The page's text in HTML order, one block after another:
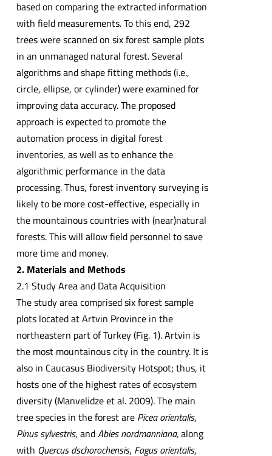
based on comparing the extracted information
with field measurements. To this end, 292
trees were scanned on six forest sample plots
in an unmanaged natural forest. Several
algorithms and shape fitting methods (i.e.,
circle, ellipse, or cylinder) were examined for
improving data accuracy. The proposed
approach is expected to promote the
automation process in digital forest
inventories, as well as to enhance the
algorithmic performance in the data
processing. Thus, forest inventory surveying is
likely to be more cost-effective, especially in
the mountainous countries with (near)natural
forests. This will allow field personnel to save
more time and money.
2. Materials and Methods
2.1 Study Area and Data Acquisition
The study area comprised six forest sample
plots located at Artvin Province in the
northeastern part of Turkey (Fig. 1). Artvin is
the most mountainous city in the country. It is
also in Caucasus Biodiversity Hotspot; thus, it
hosts one of the highest rates of ecosystem
diversity (Manvelidze et al. 2009). The main
tree species in the forest are Picea orientalis,
Pinus sylvestris, andAbies nordmanniana,along
with Quercus dschorochensis, Fagus orientalis,